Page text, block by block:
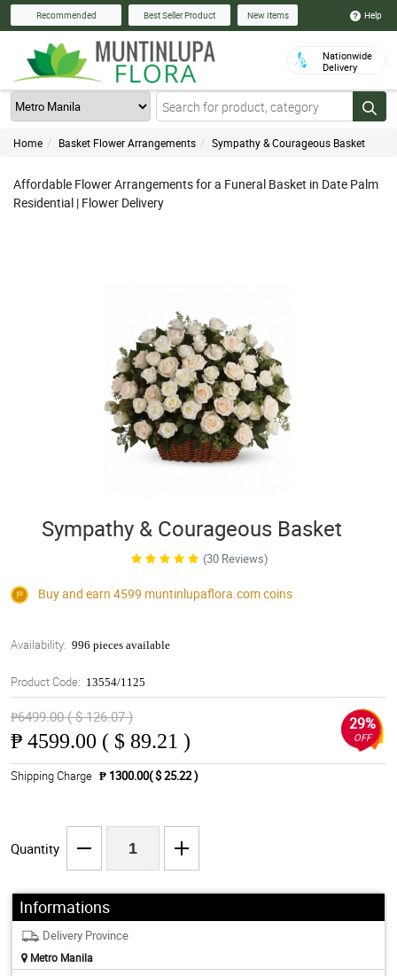
Recommended Best Seller Product New Items Help
Nationwide
Delivery
Home Basket Flower Arrangements Sympathy & Courageous Basket
Affordable Flower Arrangements for a Funeral Basket in Date Palm
Residential | Flower Delivery
Sympathy & Courageous Basket
(30 Reviews)
Buy and earn 4599 muntinlupaflora.comcoins
Availability: 996 pieces available
Product Code: 13554/1125
₱6499.00 ( $ 126.07 )
₱ 4599.00 ( $ 89.21 )
29%
OFF
Shipping Charge ₱ 1300.00( $ 25.22 )
Quantity
Informations
Delivery Province
Metro Manila